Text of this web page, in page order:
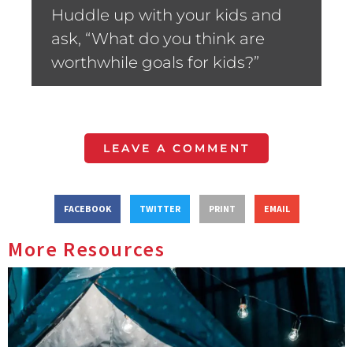
Huddle up with your kids and
ask, “What do you think are
worthwhile goals for kids?”
LEAVE A COMMENT
FACEBOOK TWITTER PRINT EMAIL
More Resources